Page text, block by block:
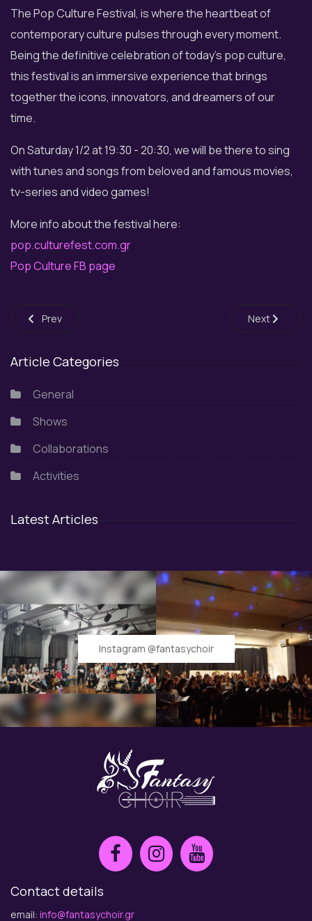
The Pop Culture Festival, is where the heartbeat of
contemporary culture pulses through every moment.
Being the definitive celebration of today’s pop culture,
this festival is an immersive experience that brings
together the icons, innovators, and dreamers of our
time.
On Saturday 1/2 at 19:30 - 20:30, we will be there to sing
with tunes and songs from beloved and famous movies,
tv-series and video games!
More info about the festival here:
pop.culturefest.com.gr
Pop Culture FB page
Previous article: Japanese Festival 2025
Prev Next article:
Next
Article Categories
General
Shows
Collaborations
Activities
Latest Articles
Instagram @fantasychoir
Contact details
email: info@fantasychoir.gr